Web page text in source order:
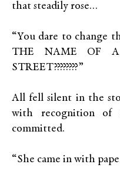
that steadily rose…
“You dare to change
THE NAME OF A
STREET????????”
All fell silent in the
with recognition
committed.
“She came in with